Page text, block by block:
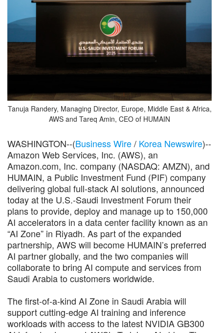
Tanuja Randery, Managing Director, Europe, Middle East & Africa,
AWS and Tareq Amin, CEO of HUMAIN
WASHINGTON--(Business Wire/ Korea Newswire)--
Amazon Web Services, Inc. (AWS), an
Amazon.com, Inc. company (NASDAQ: AMZN), and
HUMAIN, a Public Investment Fund (PIF) company
delivering global full-stack AI solutions, announced
today at the U.S.-Saudi Investment Forum their
plans to provide, deploy and manage up to 150,000
AI accelerators in a data center facility known as an
“AI Zone” in Riyadh. As part of the expanded
partnership, AWS will become HUMAIN’s preferred
AI partner globally, and the two companies will
collaborate to bring AI compute and services from
Saudi Arabia to customers worldwide.
The first-of-a-kind AI Zone in Saudi Arabia will
support cutting-edge AI training and inference
workloads with access to the latest NVIDIA GB300